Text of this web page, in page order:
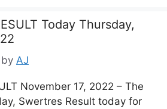
Today Thursday,
by AJ
November 17, 2022 – The
Swertres Result today for